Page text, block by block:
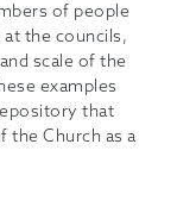
of people
the councils,
scale of the
examples
that
the Church as a